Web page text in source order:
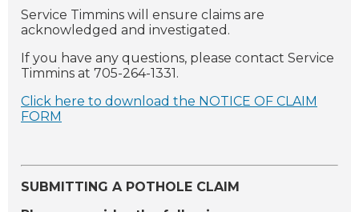
Service Timmins will ensure claims are
acknowledged and investigated.
If you have any questions, please contact Service
Timmins at 705-264-1331.
Click here to download the NOTICE OF CLAIM
FORM
SUBMITTING A POTHOLE CLAIM